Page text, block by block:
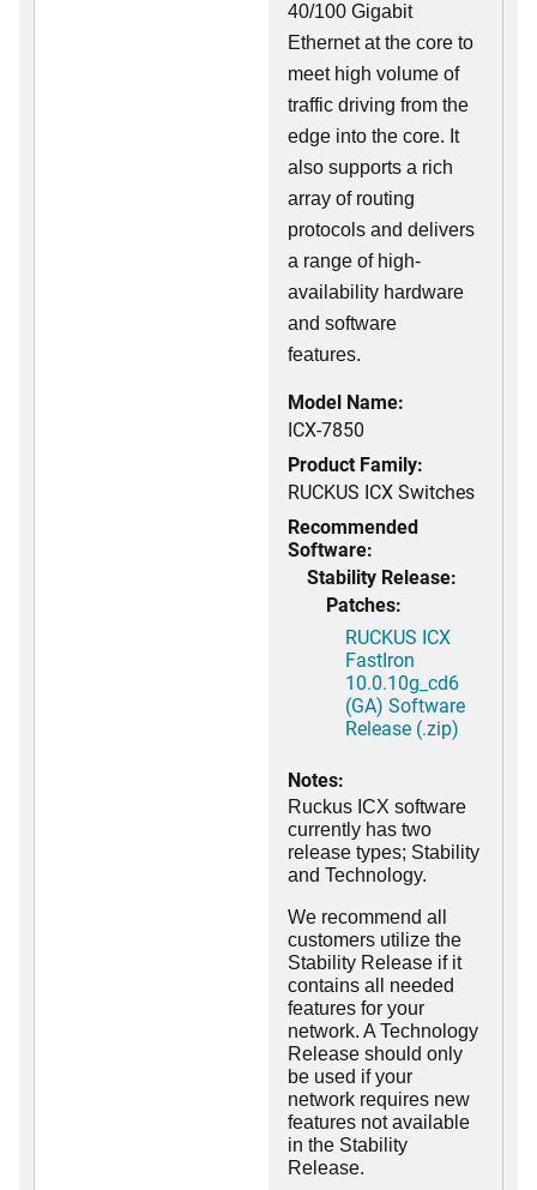
40/100 Gigabit
Ethernet at the core to
meet high volume of
traffic driving from the
edge into the core. It
also supports a rich
array of routing
protocols and delivers
a range of high-
availability hardware
and software
features.
Model Name:
ICX-7850
Product Family:
RUCKUS ICX Switches
Recommended
Software:
Stability Release:
Patches:
RUCKUS ICX
FastIron
10.0.10g_cd6
(GA) Software
Release (.zip)
Notes:
Ruckus ICX software
currently has two
release types; Stability
and Technology.
We recommend all
customers utilize the
Stability Release if it
contains all needed
features for your
network. A Technology
Release should only
be used if your
network requires new
features not available
in the Stability
Release.